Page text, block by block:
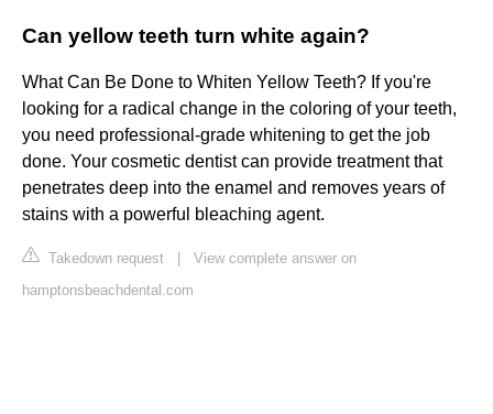
Can yellow teeth turn white again?
What Can Be Done to Whiten Yellow Teeth? If you're
looking for a radical change in the coloring of your teeth,
you need professional-grade whitening to get the job
done. Your cosmetic dentist can provide treatment that
penetrates deep into the enamel and removes years of
stains with a powerful bleaching agent.
Takedown request
View complete answer on
hamptonsbeachdental.com